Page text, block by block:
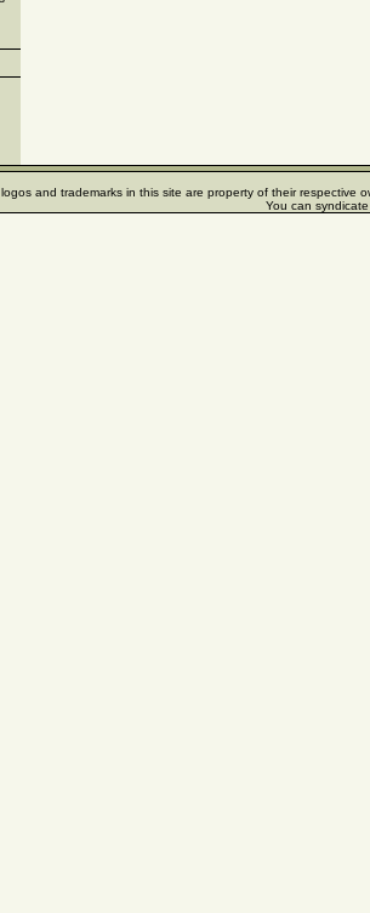
and trademarks in this site are property of their respective
You can